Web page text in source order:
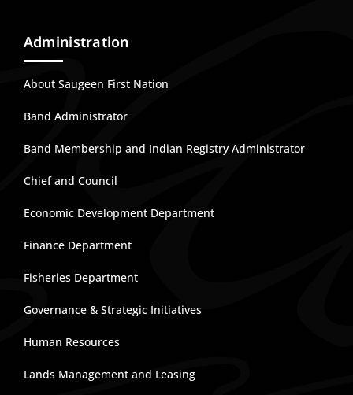
Administration
About Saugeen First Nation
Band Administrator
Band Membership and Indian Registry Administrator
Chief and Council
Economic Development Department
Finance Department
Fisheries Department
Governance & Strategic Initiatives
Human Resources
Lands Management and Leasing